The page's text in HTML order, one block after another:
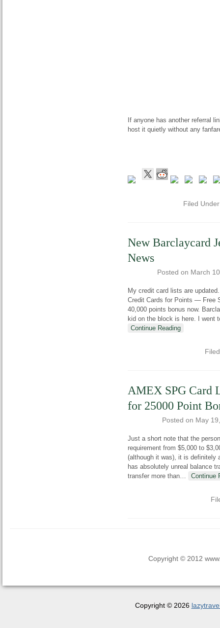
If anyone has another referral
host it quietly without any
Filed
New Barclaycard
News
Posted on March
My credit card lists are
Credit Cards for Points — Free
40,000 points bonus now.
kid on the block is here. I went
Continue Reading
AMEX SPG Card
for 25000 Point
Posted on May
Just a short note that the
requirement from $5,000 to
(although it was), it is definitely
has absolutely unreal balance
transfer more than… Continue
Copyright © 2012
Copyright © 2026